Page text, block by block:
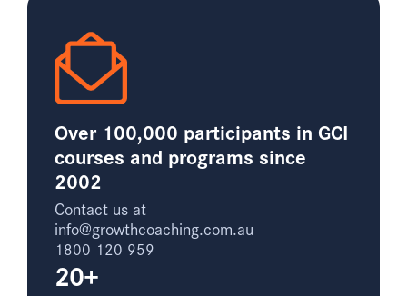
Over 100,000 participants in GCI
courses and programs since
2002
Contact us at
info@growthcoaching.com.au
1800 120 959
20+